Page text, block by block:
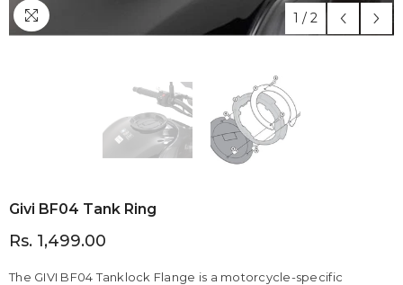
1 / 2
Givi BF04 Tank Ring
Rs. 1,499.00
The GIVI BF04 Tanklock Flange is a motorcycle-specific